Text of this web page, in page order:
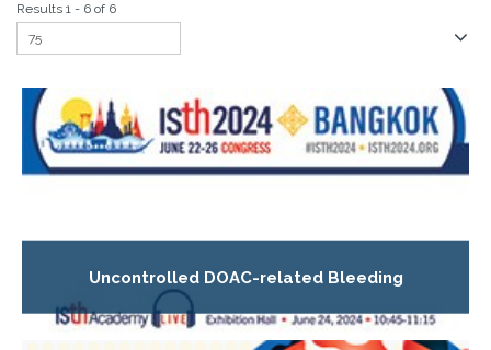
Results 1 - 6 of 6
Uncontrolled DOAC-related Bleeding